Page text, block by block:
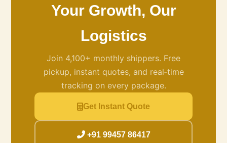
Your Growth, Our
Logistics
Join 4,100+ monthly shippers. Free
pickup, instant quotes, and real‑time
tracking on every package.
Get Instant Quote
+91 99457 86417